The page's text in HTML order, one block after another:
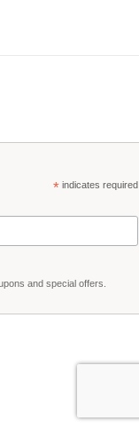
*indicates required
and special offers.